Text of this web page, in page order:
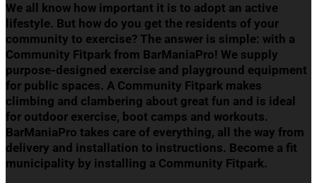
We all know how important it is to adopt an active
lifestyle. But how do you get the residents of your
community to exercise? The answer is simple: with a
Community Fitpark from BarManiaPro! We supply
purpose-designed exercise and playground equipment
for public spaces. A Community Fitpark makes
climbing and clambering about great fun and is ideal
for outdoor exercise, boot camps and workouts.
BarManiaPro takes care of everything, all the way from
delivery and installation to instructions. Become a fit
municipality by installing a Community Fitpark.